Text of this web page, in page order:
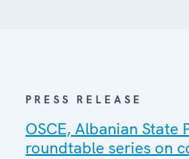
PRESS RELEASE
OSCE, Albanian State
roundtable series on